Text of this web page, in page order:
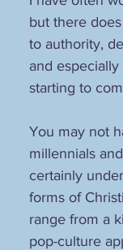
but there
to authority,
and
starting to
You may not
millennials
certainly
forms of
range from a
pop-culture